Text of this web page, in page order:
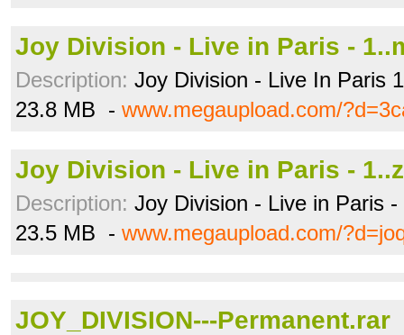
Joy Division - Live in Paris -
Description: Joy Division - Live In Paris
23.8 MB - www.megaupload.com/
Joy Division - Live in Paris -
Description: Joy Division - Live in Paris -
23.5 MB - www.megaupload.com/
JOY_DIVISION---Permanent.rar